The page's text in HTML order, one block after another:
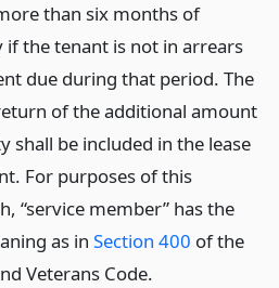
than six months of
if the tenant is not in arrears
due during that period. The
of the additional amount
shall be included in the lease
For purposes of this
“service member” has the
as in Section 400 of the
Veterans Code.